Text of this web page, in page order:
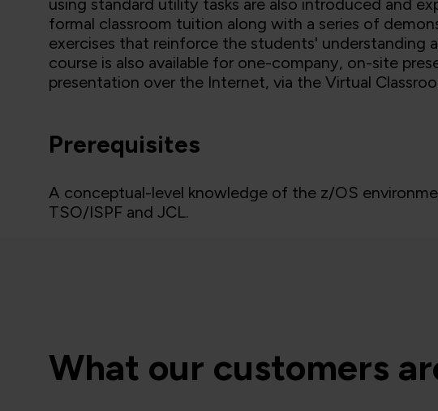
using standard utility tasks are also introduced and
formal classroom tuition along with a series of
exercises that reinforce the students' understanding
course is also available for one-company, on-site
presentation over the Internet, via the Virtual
Prerequisites
A conceptual-level knowledge of the z/OS
TSO/ISPF and JCL.
What our customers